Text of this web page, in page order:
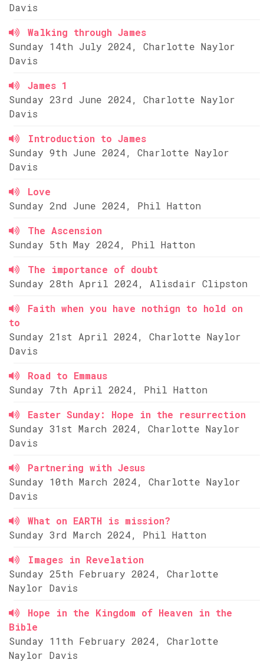
Davis
Walking through James
Sunday 14th July 2024, Charlotte Naylor
Davis
James 1
Sunday 23rd June 2024, Charlotte Naylor
Davis
Introduction to James
Sunday 9th June 2024, Charlotte Naylor
Davis
Love
Sunday 2nd June 2024, Phil Hatton
The Ascension
Sunday 5th May 2024, Phil Hatton
The importance of doubt
Sunday 28th April 2024, Alisdair Clipston
Faith when you have nothign to hold on
to
Sunday 21st April 2024, Charlotte Naylor
Davis
Road to Emmaus
Sunday 7th April 2024, Phil Hatton
Easter Sunday: Hope in the resurrection
Sunday 31st March 2024, Charlotte Naylor
Davis
Partnering with Jesus
Sunday 10th March 2024, Charlotte Naylor
Davis
What on EARTH is mission?
Sunday 3rd March 2024, Phil Hatton
Images in Revelation
Sunday 25th February 2024, Charlotte
Naylor Davis
Hope in the Kingdom of Heaven in the
Bible
Sunday 11th February 2024, Charlotte
Naylor Davis